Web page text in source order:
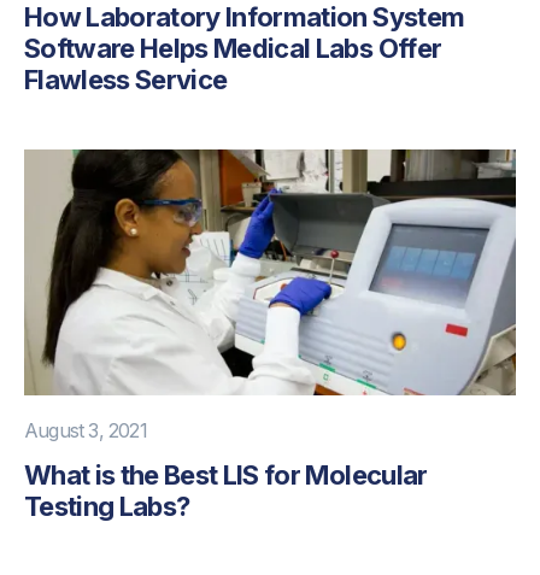
How Laboratory Information System
Software Helps Medical Labs Offer
Flawless Service
August 3, 2021
What is the Best LIS for Molecular
Testing Labs?